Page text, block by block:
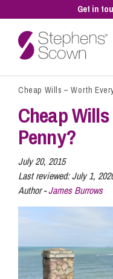
Get in
Business
Personal
Sectors
Pay a Bill
Cheap Wills – Worth
Cheap
Penny?
July 20, 2015
Last reviewed:July 1,
Author -James Burrows